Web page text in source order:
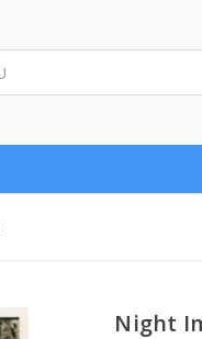
Night